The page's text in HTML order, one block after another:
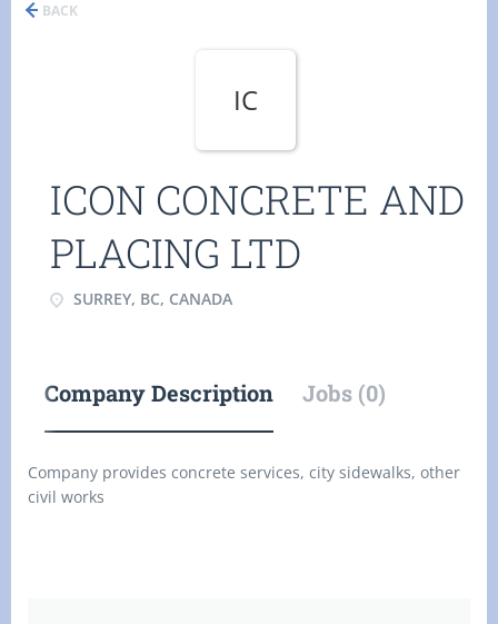
BACK
IC
ICON CONCRETE AND
PLACING LTD
SURREY, BC, CANADA
Company Description Jobs (0)
Company provides concrete services, city sidewalks, other
civil works